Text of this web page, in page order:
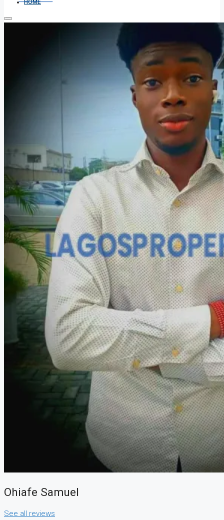
HOME
HOW TO VERIFY A C OF O IN NIGERIA – STEP-BY-STEP
COMPANIES
DEVELOPERS
AGENTS
PROPERTY TRENDS
PROPERTY DEMANDS
MEDIAN PROPERTY PRICE
Ohiafe Samuel
See all reviews